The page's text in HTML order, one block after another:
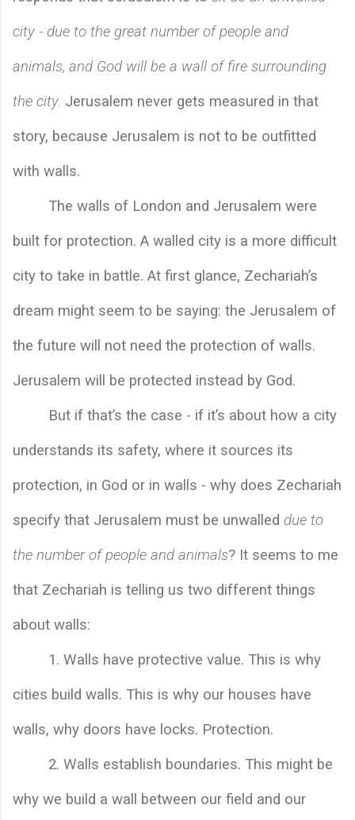
city - due to the great number of people and
animals, and God will be a wall of fire surrounding
the city. Jerusalem never gets measured in that
story, because Jerusalem is not to be outfitted
with walls.
The walls of London and Jerusalem were
built for protection. A walled city is a more difficult
city to take in battle. At first glance, Zechariah’s
dream might seem to be saying: the Jerusalem of
the future will not need the protection of walls.
Jerusalem will be protected instead by God.
But if that’s the case - if it’s about how a city
understands its safety, where it sources its
protection, in God or in walls - why does Zechariah
specify that Jerusalem must be unwalled due to
the number of people and animals? It seems to me
that Zechariah is telling us two different things
about walls:
1. Walls have protective value. This is why
cities build walls. This is why our houses have
walls, why doors have locks. Protection.
2. Walls establish boundaries. This might be
why we build a wall between our field and our